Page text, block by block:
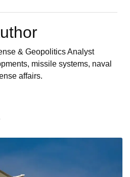
& Geopolitics Analyst
missile systems, naval
affairs.